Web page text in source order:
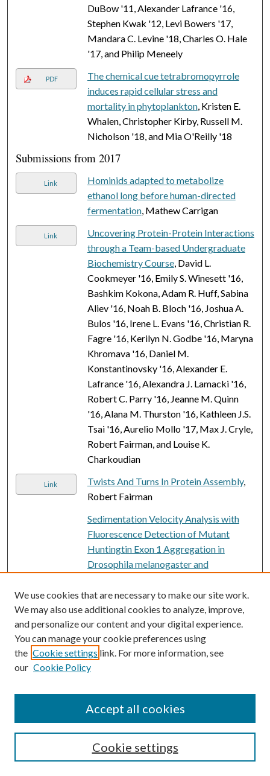
DuBow '11, Alexander Lafrance '16,
Stephen Kwak '12, Levi Bowers '17,
Mandara C. Levine '18, Charles O. Hale
'17, and Philip Meneely
PDF
The chemical cue tetrabromopyrrole
induces rapid cellular stress and
mortality in phytoplankton, Kristen E.
Whalen, Christopher Kirby, Russell M.
Nicholson '18, and Mia O'Reilly '18
Submissions from 2017
Link
Hominids adapted to metabolize
ethanol long before human-directed
fermentation, Mathew Carrigan
Link
Uncovering Protein-Protein Interactions
through a Team-based Undergraduate
Biochemistry Course, David L.
Cookmeyer '16, Emily S. Winesett '16,
Bashkim Kokona, Adam R. Huff, Sabina
Aliev '16, Noah B. Bloch '16, Joshua A.
Bulos '16, Irene L. Evans '16, Christian R.
Fagre '16, Kerilyn N. Godbe '16, Maryna
Khromava '16, Daniel M.
Konstantinovsky '16, Alexander E.
Lafrance '16, Alexandra J. Lamacki '16,
Robert C. Parry '16, Jeanne M. Quinn
'16, Alana M. Thurston '16, Kathleen J.S.
Tsai '16, Aurelio Mollo '17, Max J. Cryle,
Robert Fairman, and Louise K.
Charkoudian
Link Twists And Turns In Protein Assembly,
Robert Fairman
Sedimentation Velocity Analysis with
Fluorescence Detection of Mutant
Huntingtin Exon 1 Aggregation in
Drosophila melanogaster and
Fairman, Surin Kim '15, Victoria
D'Acunto '17, Jay Garcia '16, Nabeel
Akhtar '13, Susanna Hoffman '14, Seema
Doshi '16, and Kathleen Ulrich '18
Genetics: Genes, genomes, and
evolution
Philip M. Meneely, and Iruka N. Okeke
Pherotype Polymorphism in
Obvious Effects on Population Structure
and Recombination, Eric L. Miller,
We use cookies that are necessary to make our site work.
We may also use additional cookies to analyze, improve,
and personalize our content and your digital experience.
You can manage your cookie preferences using
the Cookie settings link. For more information, see
our Cookie Policy
Cookie settings
Accept all cookies